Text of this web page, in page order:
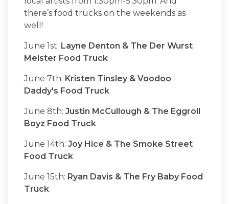
there’s food trucks on the weekends as
well!
June 1st: Layne Denton & The Der Wurst
Meister Food Truck
June 7th: Kristen Tinsley & Voodoo
Daddy's Food Truck
June 8th: Justin McCullough & The Eggroll
Boyz Food Truck
June 14th: Joy Hice & The Smoke Street
Food Truck
June 15th: Ryan Davis & The Fry Baby Food
Truck